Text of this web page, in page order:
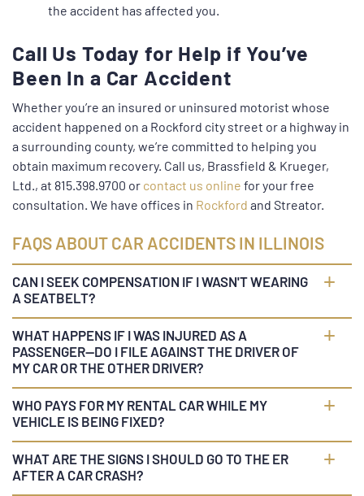
the accident has affected you.
Call Us Today for Help if You’ve
Been In a Car Accident
Whether you’re an insured or uninsured motorist whose
accident happened on a Rockford city street or a highway in
a surrounding county, we’re committed to helping you
obtain maximum recovery. Call us, Brassfield & Krueger,
Ltd., at 815.398.9700 or contact us online for your free
consultation. We have offices in Rockford and Streator.
FAQS ABOUT CAR ACCIDENTS IN ILLINOIS
CAN I SEEK COMPENSATION IF I WASN'T WEARING
A SEATBELT?
WHAT HAPPENS IF I WAS INJURED AS A
PASSENGER—DO I FILE AGAINST THE DRIVER OF
MY CAR OR THE OTHER DRIVER?
WHO PAYS FOR MY RENTAL CAR WHILE MY
VEHICLE IS BEING FIXED?
WHAT ARE THE SIGNS I SHOULD GO TO THE ER
AFTER A CAR CRASH?